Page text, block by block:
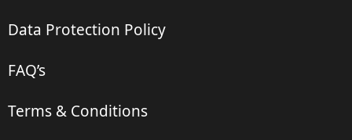
Data Protection Policy
FAQ’s
Terms & Conditions